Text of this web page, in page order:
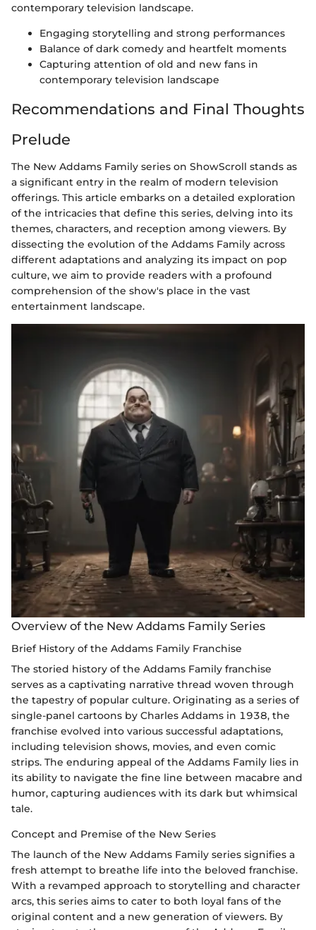
contemporary television landscape.
Engaging storytelling and strong performances
Balance of dark comedy and heartfelt moments
Capturing attention of old and new fans in
contemporary television landscape
Recommendations and Final Thoughts
Prelude
The New Addams Family series on ShowScroll stands as
a significant entry in the realm of modern television
offerings. This article embarks on a detailed exploration
of the intricacies that define this series, delving into its
themes, characters, and reception among viewers. By
dissecting the evolution of the Addams Family across
different adaptations and analyzing its impact on pop
culture, we aim to provide readers with a profound
comprehension of the show's place in the vast
entertainment landscape.
Overview of the New Addams Family Series
Brief History of the Addams Family Franchise
The storied history of the Addams Family franchise
serves as a captivating narrative thread woven through
the tapestry of popular culture. Originating as a series of
single-panel cartoons by Charles Addams in 1938, the
franchise evolved into various successful adaptations,
including television shows, movies, and even comic
strips. The enduring appeal of the Addams Family lies in
its ability to navigate the fine line between macabre and
humor, capturing audiences with its dark but whimsical
tale.
Concept and Premise of the New Series
The launch of the New Addams Family series signifies a
fresh attempt to breathe life into the beloved franchise.
With a revamped approach to storytelling and character
arcs, this series aims to cater to both loyal fans of the
original content and a new generation of viewers. By